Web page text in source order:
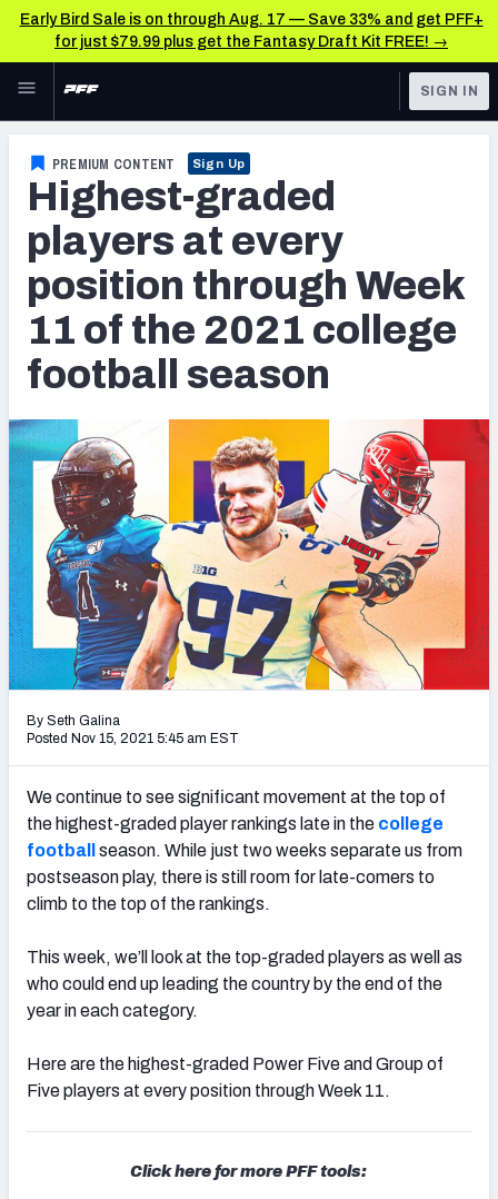
Early Bird Sale is on through Aug. 17 — Save 33% and get PFF+
for just $79.99 plus get the Fantasy Draft Kit FREE! →
Skip to main content
NFL
FANTASY
BETTING
DFS
NFL DRAFT
OTHER PRO
LEAGUES
TOOLS
Scores & Schedule
Premium Stats
Player Grades
Power Rankings
SIGN IN
PREMIUM CONTENT Sign Up
Highest-graded
players at every
position through Week
11 of the 2021 college
football season
By Seth Galina
Posted Nov 15, 2021 5:45 am EST
We continue to see significant movement at the top of
the highest-graded player rankings late in the college
football
season. While just two weeks separate us from
postseason play, there is still room for late-comers to
climb to the top of the rankings.
This week, we’ll look at the top-graded players as well as
who could end up leading the country by the end of the
year in each category.
Here are the highest-graded Power Five and Group of
Five players at every position through Week 11.
Click here for more PFF tools: